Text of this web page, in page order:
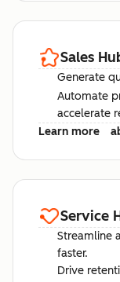
Sales
Generate
Automate
accelerate
Learn more
Service
Streamline
faster.
Drive